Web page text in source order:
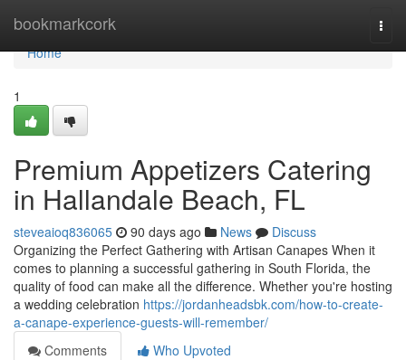
bookmarkcork
Home
Home
1
Premium Appetizers Catering
in Hallandale Beach, FL
steveaioq836065 90 days ago News
Discuss
Organizing the Perfect Gathering with Artisan Canapes When it
comes to planning a successful gathering in South Florida, the
quality of food can make all the difference. Whether you're hosting
a wedding celebration https://jordanheadsbk.com/how-to-create-
a-canape-experience-guests-will-remember/
Comments
Who Upvoted